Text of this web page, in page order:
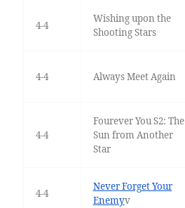
4-4
Wishing upon the
Shooting Stars
4-4 Always Meet Again
4-4
Fourever You S2: The
Sun from Another
Star
4-4
Never Forget Your
Enemyv